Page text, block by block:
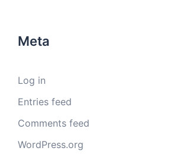
Meta
Log in
Entries feed
Comments feed
WordPress.org